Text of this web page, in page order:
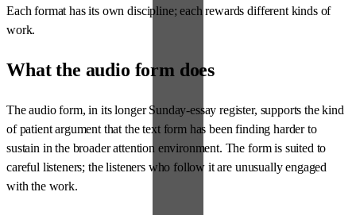
Each format has its own discipline; each rewards different kinds of
work.
What the audio form does
The audio form, in its longer Sunday-essay register, supports the kind
of patient argument that the text form has been finding harder to
sustain in the broader attention environment. The form is suited to
careful listeners; the listeners who follow it are unusually engaged
with the work.